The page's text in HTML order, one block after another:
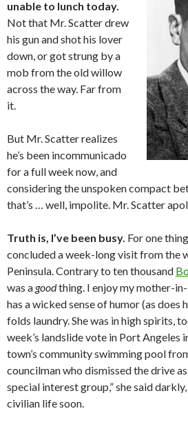
unable to lunch today.
Not that Mr. Scatter drew
his gun and shot his lover
down, or got strung by a
mob from the old willow
across the way. Far from
it.
But Mr. Scatter realizes
he’s been incommunicado
for a full week now, and
considering the unspoken compact
that’s … well, impolite. Mr. Scatter
Truth is, I’ve been busy. For one
concluded a week-long visit from the
Peninsula. Contrary to ten thousand
was agoodthing. I enjoy my mother-
has a wicked sense of humor (as does
folds laundry. She was in high spirits,
week’s landslide vote in Port Angeles
town’s community swimming pool
councilman who dismissed the drive
special interest group,” she said
civilian life soon.